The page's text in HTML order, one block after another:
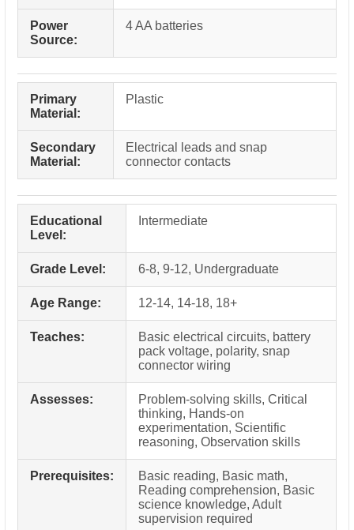
Power
Source:
4 AA batteries
Primary
Material:
Plastic
Secondary
Material:
Electrical leads and snap
connector contacts
Educational
Level:
Intermediate
Grade Level: 6-8, 9-12, Undergraduate
Age Range: 12-14, 14-18, 18+
Teaches:
Basic electrical circuits, battery
pack voltage, polarity, snap
connector wiring
Assesses:
Problem-solving skills, Critical
thinking, Hands-on
experimentation, Scientific
reasoning, Observation skills
Prerequisites:
Basic reading, Basic math,
Reading comprehension, Basic
science knowledge, Adult
supervision required